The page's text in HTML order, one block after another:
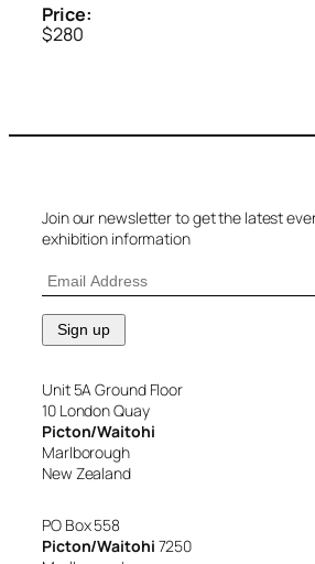
Price:
$280
Join our newsletter to get the latest
exhibition information
Unit 5A Ground Floor
10 London Quay
Picton/Waitohi
Marlborough
New Zealand
PO Box 558
Picton/Waitohi 7250